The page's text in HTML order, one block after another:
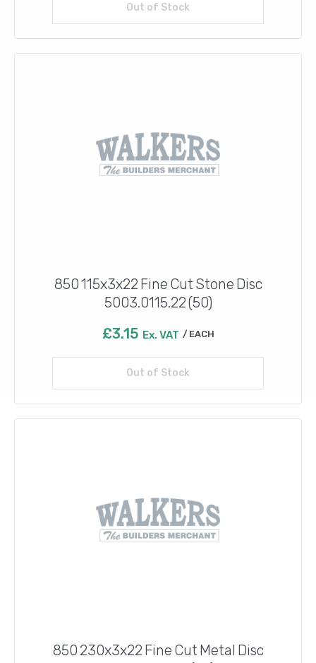
Out of Stock
Read more
850 115x3x22 Fine Cut Stone Disc
5003.0115.22 (50)
£3.15 Ex. VAT EACH
Out of Stock
Read more
850 230x3x22 Fine Cut Metal Disc